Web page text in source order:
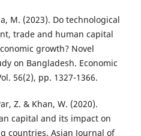
M. (2023). Do technological
trade and human capital
growth? Novel
on Bangladesh. Economic
56(2), pp. 1327-1366.
Z. & Khan, W. (2020).
capital and its impact on
countries. Asian Journal of